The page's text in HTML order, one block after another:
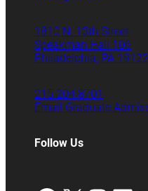
1810 N. 13th Street
Speakman Hall 106
Philadelphia, PA 19122
215.204.8701
Email Graduate
Follow Us